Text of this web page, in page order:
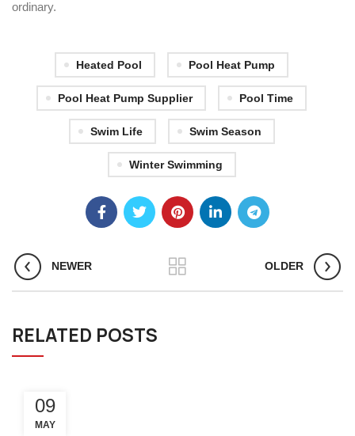
ordinary.
Heated Pool Pool Heat Pump
Pool Heat Pump Supplier Pool Time
Swim Life Swim Season
Winter Swimming
NEWER OLDER
RELATED POSTS
09
MAY